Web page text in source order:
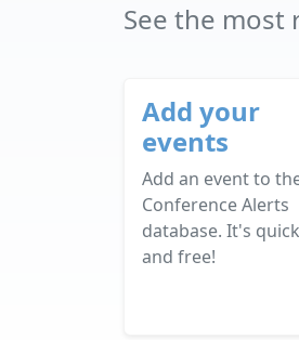
See the most
Add your
events
Add an event to
Conference Alerts
database. It's quick
and free!